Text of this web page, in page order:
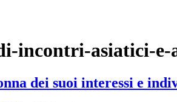
incontri-asiatici-e-
dei suoi interessi e